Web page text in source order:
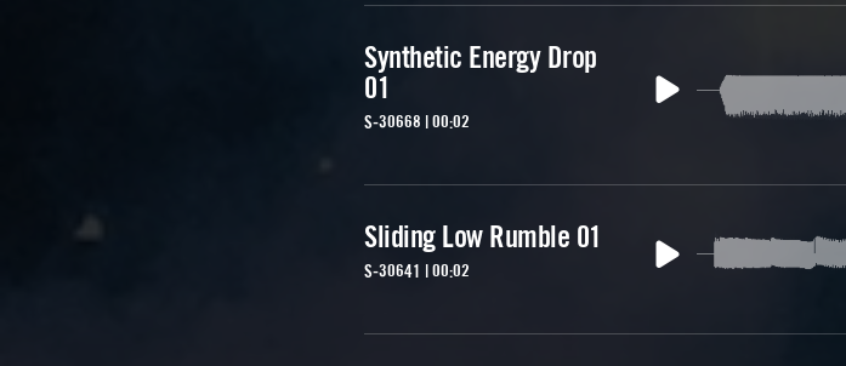
Synthetic Energy Drop
01
S-30668 | 00:02
Sliding Low Rumble 01
S-30641 | 00:02